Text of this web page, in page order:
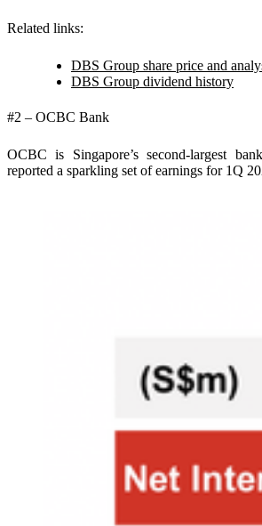
Related links:
DBS Group share price and
DBS Group dividend history
#2 – OCBC Bank
OCBC is Singapore’s second-largest
reported a sparkling set of earnings for 1Q